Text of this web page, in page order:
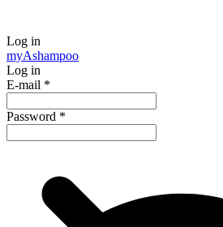
Log in
myAshampoo
Log in
E-mail *
Password *